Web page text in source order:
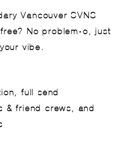
Vancouver SVNS
No problem-o, just
your vibe.
full send
& friend crews, and